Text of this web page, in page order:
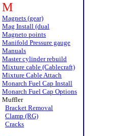
M
Magnets (gear)
Mag Install (dual
Magneto points
Manifold Pressure gauge
Manuals
Master cylinder rebuild
Mixture cable (Cablecraft)
Mixture Cable Attach
Monarch Fuel Cap Install
Monarch Fuel Cap Options
Muffler
Bracket Removal
Clamp (RG)
Cracks